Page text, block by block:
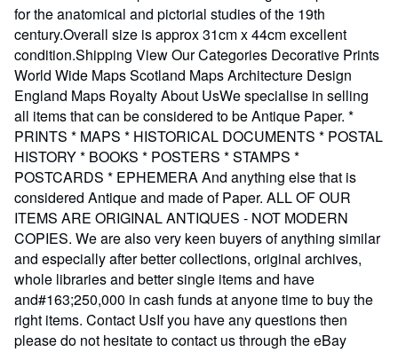
for the anatomical and pictorial studies of the 19th
century.Overall size is approx 31cm x 44cm excellent
condition.Shipping View Our Categories Decorative Prints
World Wide Maps Scotland Maps Architecture Design
England Maps Royalty About UsWe specialise in selling
all items that can be considered to be Antique Paper. *
PRINTS * MAPS * HISTORICAL DOCUMENTS * POSTAL
HISTORY * BOOKS * POSTERS * STAMPS *
POSTCARDS * EPHEMERA And anything else that is
considered Antique and made of Paper. ALL OF OUR
ITEMS ARE ORIGINAL ANTIQUES - NOT MODERN
COPIES. We are also very keen buyers of anything similar
and especially after better collections, original archives,
whole libraries and better single items and have
and#163;250,000 in cash funds at anyone time to buy the
right items. Contact UsIf you have any questions then
please do not hesitate to contact us through the eBay